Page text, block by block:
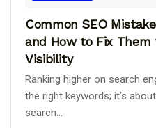
Common SEO
and How to Fix Them
Visibility
Ranking higher on search
the right keywords; it’s
search...